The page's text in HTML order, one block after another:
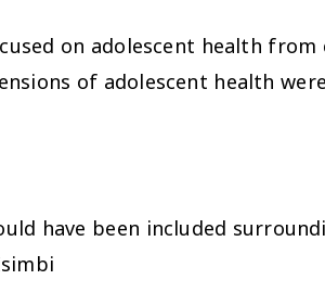
on adolescent health
of adolescent health
have been included